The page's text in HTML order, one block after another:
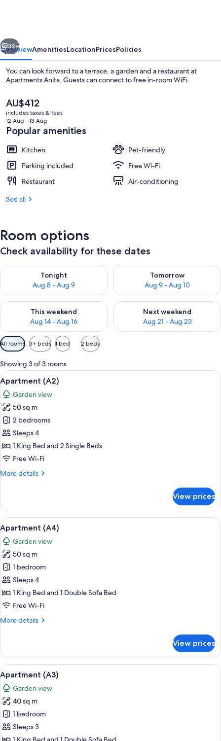
Beach
Next
32+
OverviewAmenitiesLocationPricesPolicies
You can look forward to a terrace, a garden and a restaurant at
Apartments Anita. Guests can connect to free in-room WiFi.
The
current
price
is
AU$412
AU$412
includes taxes & fees
12 Aug - 13 Aug
Popular amenities
Kitchen
Pet-friendly
Parking included
Free Wi-Fi
Restaurant
Air-conditioning
See all
Room options
Check availability for these dates
Tonight
Aug 8 - Aug 9
Check availability for tonight Aug 8 - Aug 9
Tomorrow
Aug 9 - Aug 10
Check availability for
This weekend
Aug 14 - Aug 16
Check availability for this weekend Aug 14 - Aug 16
Next weekend
Aug 21 - Aug 23
Check availability for next
Available
filters
for
rooms
All rooms 3+ beds 1 bed 2 beds
Showing 3 of 3 rooms
View
all
photos
for
Apartment
(A2)
A dining table set with plates,
10
Apartment (A2)
Garden view
50 sq m
2 bedrooms
Sleeps 4
1 King Bed and 2 Single Beds
Free Wi-Fi
More details
More
(A2)
View prices
View
all
photos
for
Apartment
(A4)
A living room with a glass table, a
7
Apartment (A4)
Garden view
50 sq m
1 bedroom
Sleeps 4
1 King Bed and 1 Double Sofa Bed
Free Wi-Fi
More details
More
(A4)
View prices
View
all
photos
for
Apartment
(A3)
A neatly made bed with rolled
7
Apartment (A3)
Garden view
40 sq m
1 bedroom
Sleeps 3